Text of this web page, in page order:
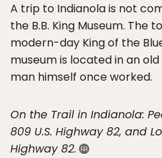
A trip to Indianola is not
the B.B. King Museum. The
modern-day King of the
museum is located in an
man himself once worked.
On the Trail in Indianola:
809 U.S. Highway 82, and
Highway 82.